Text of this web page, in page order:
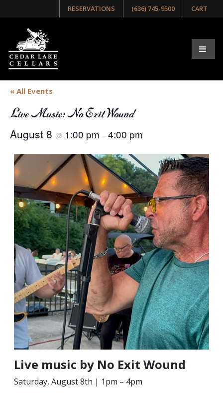
RESERVATIONS (636) 745-9500 CART
« All Events
Live Music: No Exit Wound
August 8 @ 1:00 pm –4:00 pm
Live music by No Exit Wound
Saturday, August 8th | 1pm – 4pm